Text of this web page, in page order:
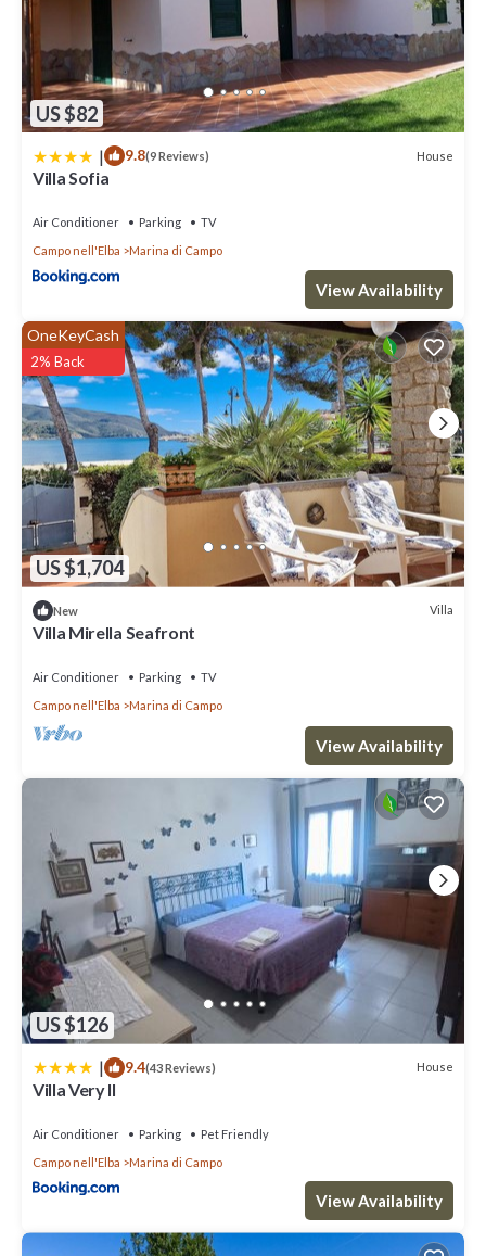
US $82
| 9.8(9 Reviews) House
Villa Sofia
Air Conditioner Parking
TV
Campo nell'Elba
Marina di Campo
View Availability
US $1,704
OneKeyCash
2% Back
New Villa
Villa Mirella Seafront
Air Conditioner Parking
TV
Campo nell'Elba
Marina di Campo
View Availability
US $126
| 9.4(43 Reviews) House
Villa Very II
Air Conditioner Parking
Pet Friendly
Campo nell'Elba
Marina di Campo
View Availability